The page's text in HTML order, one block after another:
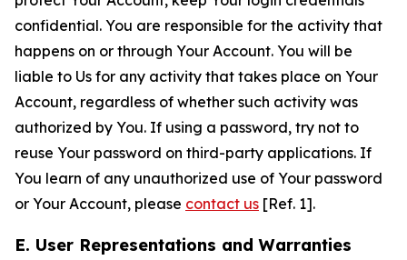
confidential. You are responsible for the activity that
happens on or through Your Account. You will be
liable to Us for any activity that takes place on Your
Account, regardless of whether such activity was
authorized by You. If using a password, try not to
reuse Your password on third-party applications. If
You learn of any unauthorized use of Your password
or Your Account, please contact us [Ref. 1].
E. User Representations and Warranties